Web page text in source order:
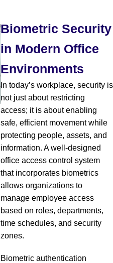
Biometric Security
in Modern Office
Environments
In today’s workplace, security is
not just about restricting
access; it is about enabling
safe, efficient movement while
protecting people, assets, and
information. A well-designed
office access control system
that incorporates biometrics
allows organizations to
manage employee access
based on roles, departments,
time schedules, and security
zones.
Biometric authentication